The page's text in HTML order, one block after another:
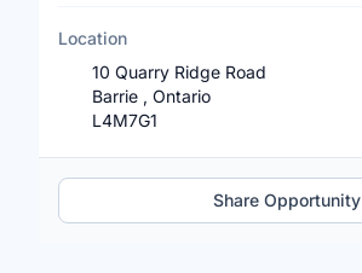
Location
10 Quarry Ridge Road
Barrie , Ontario
L4M7G1
Share Opportunity